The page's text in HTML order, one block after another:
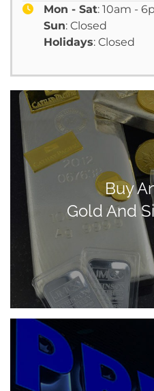
Mon - Sat: 10am -
Sun: Closed
Holidays: Closed
Buy
Gold And